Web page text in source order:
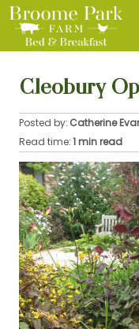
Cleobury
Posted by: Catherine
Read time:1 min read